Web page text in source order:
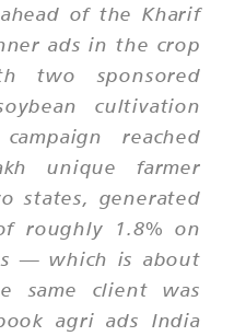
of the Kharif
ads in the crop
two sponsored
cultivation
reached
unique farmer
states, generated
roughly 1.8% on
— which is about
same client was
agri ads India